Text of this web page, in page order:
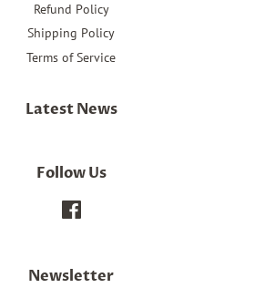
Refund Policy
Shipping Policy
Terms of Service
Latest News
Follow Us
Newsletter